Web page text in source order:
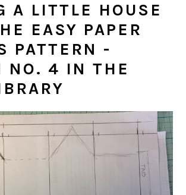
A LITTLE HOUSE
EASY PAPER
PATTERN -
NO. 4 IN THE